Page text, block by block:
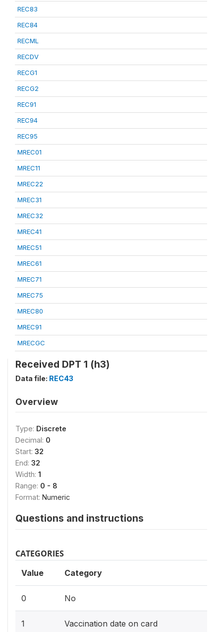
REC83
REC84
RECML
RECDV
RECG1
RECG2
REC91
REC94
REC95
MREC01
MREC11
MREC22
MREC31
MREC32
MREC41
MREC51
MREC61
MREC71
MREC75
MREC80
MREC91
MRECGC
Received DPT 1 (h3)
Data file: REC43
Overview
Type: Discrete
Decimal: 0
Start: 32
End: 32
Width: 1
Range: 0 - 8
Format: Numeric
Questions and instructions
CATEGORIES
Value Category
0 No
1 Vaccination date on card